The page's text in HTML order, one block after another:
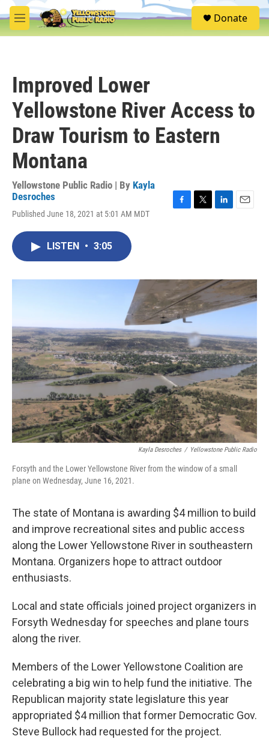
Skip to main content
M
e
S
e
Donate
Improved Lower
Yellowstone River Access to
Draw Tourism to Eastern
Montana
Yellowstone Public Radio | By Kayla
Desroches
Published June 18, 2021 at 5:01 AM MDT
o
k
r
I
n
LISTEN • 3:05
Kayla Desroches / Yellowstone Public Radio
Forsyth and the Lower Yellowstone River from the window of a small
plane on Wednesday, June 16, 2021.
The state of Montana is awarding $4 million to build
and improve recreational sites and public access
along the Lower Yellowstone River in southeastern
Montana. Organizers hope to attract outdoor
enthusiasts.
Local and state officials joined project organizers in
Forsyth Wednesday for speeches and plane tours
along the river.
Members of the Lower Yellowstone Coalition are
celebrating a big win to help fund the initiative. The
Republican majority state legislature this year
appropriated $4 million that former Democratic Gov.
Steve Bullock had requested for the project.